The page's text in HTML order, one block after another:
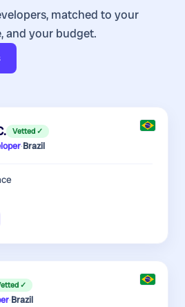
matched to your
and your budget.
Vetted ✓
·Brazil
✓
·Brazil